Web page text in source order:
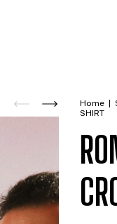
Home
SHIRT